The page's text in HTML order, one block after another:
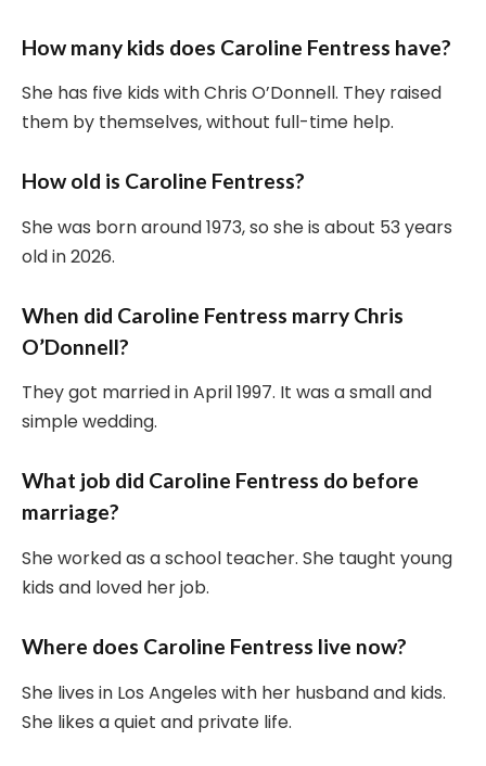
How many kids does Caroline Fentress have?
She has five kids with Chris O’Donnell. They raised
them by themselves, without full-time help.
How old is Caroline Fentress?
She was born around 1973, so she is about 53 years
old in 2026.
When did Caroline Fentress marry Chris
O’Donnell?
They got married in April 1997. It was a small and
simple wedding.
What job did Caroline Fentress do before
marriage?
She worked as a school teacher. She taught young
kids and loved her job.
Where does Caroline Fentress live now?
She lives in Los Angeles with her husband and kids.
She likes a quiet and private life.